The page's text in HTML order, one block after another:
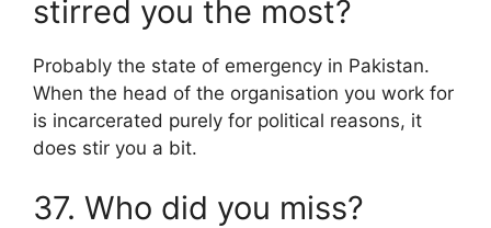
stirred you the most?
Probably the state of emergency in Pakistan.
When the head of the organisation you work for
is incarcerated purely for political reasons, it
does stir you a bit.
37. Who did you miss?